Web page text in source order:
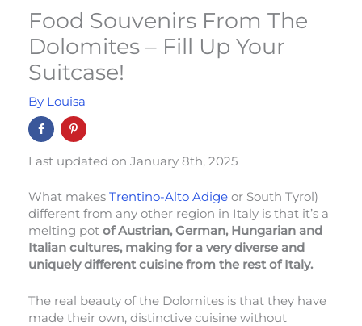
Food Souvenirs From The
Dolomites – Fill Up Your
Suitcase!
By Louisa
Last updated on January 8th, 2025
What makes Trentino-Alto Adige or South Tyrol)
different from any other region in Italy is that it’s a
melting pot of Austrian, German, Hungarian and
Italian cultures, making for a very diverse and
uniquely different cuisine from the rest of Italy.
The real beauty of the Dolomites is that they have
made their own, distinctive cuisine without